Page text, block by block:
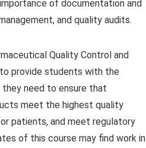
of documentation and
and quality audits.
Quality Control and
provide students with the
need to ensure that
meet the highest quality
patients, and meet regulatory
of this course may find work in